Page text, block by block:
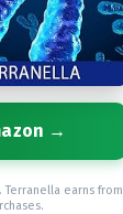
→
Terranella earns from